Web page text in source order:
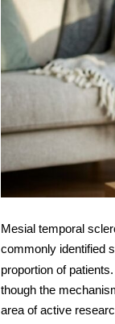
Mesial temporal
commonly identified
proportion of
though the
area of active